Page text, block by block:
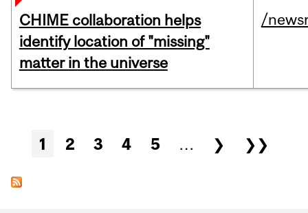
CHIME collaboration helps
identify location of "missing"
matter in the universe
/
Pages
1 2 3 4 5 … ❯ ❯❯